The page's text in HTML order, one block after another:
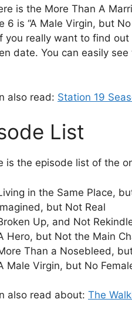
is the More Than A
6 is “A Male Virgin, but
you really want to find
date. You can easily
also read: Station 19
List
is the episode list of the
in the Same Place,
but Not Real
Up, and Not
Hero, but Not the Main
Than a Nosebleed,
Male Virgin, but No
also read about: The